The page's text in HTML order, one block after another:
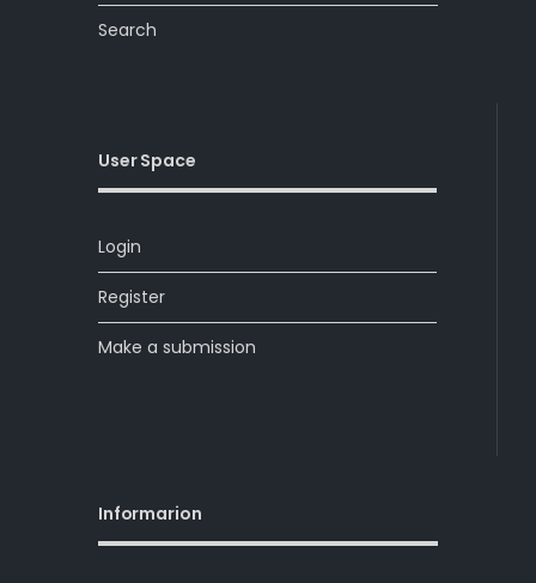
Search
User Space
Login
Register
Make a submission
Informarion